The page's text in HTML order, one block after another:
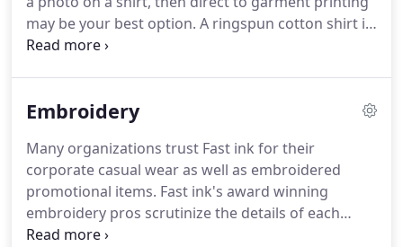
may be your best option. A ringspun cotton shirt is
recommended for a high quality print.
garment printing.
Embroidery
Many organizations trust Fast ink for their
corporate casual wear as well as embroidered
promotional items. Fast ink's award winning
embroidery pros scrutinize the details of each
garment until they know you will be completely